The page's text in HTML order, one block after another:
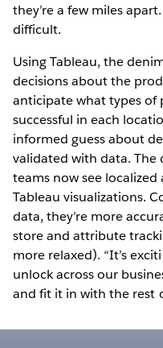
they’re a few miles
difficult.
Using Tableau, the
decisions about the
anticipate what types
successful in each
informed guess about
validated with data.
teams now see
Tableau visualizations.
data, they’re more
store and attribute
more relaxed). “It’s
unlock across our
and fit it in with the rest